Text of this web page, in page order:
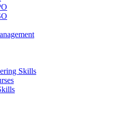
Skills